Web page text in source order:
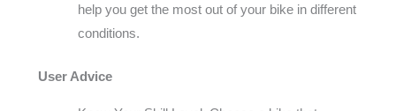
help you get the most out of your bike in different
conditions.
User Advice